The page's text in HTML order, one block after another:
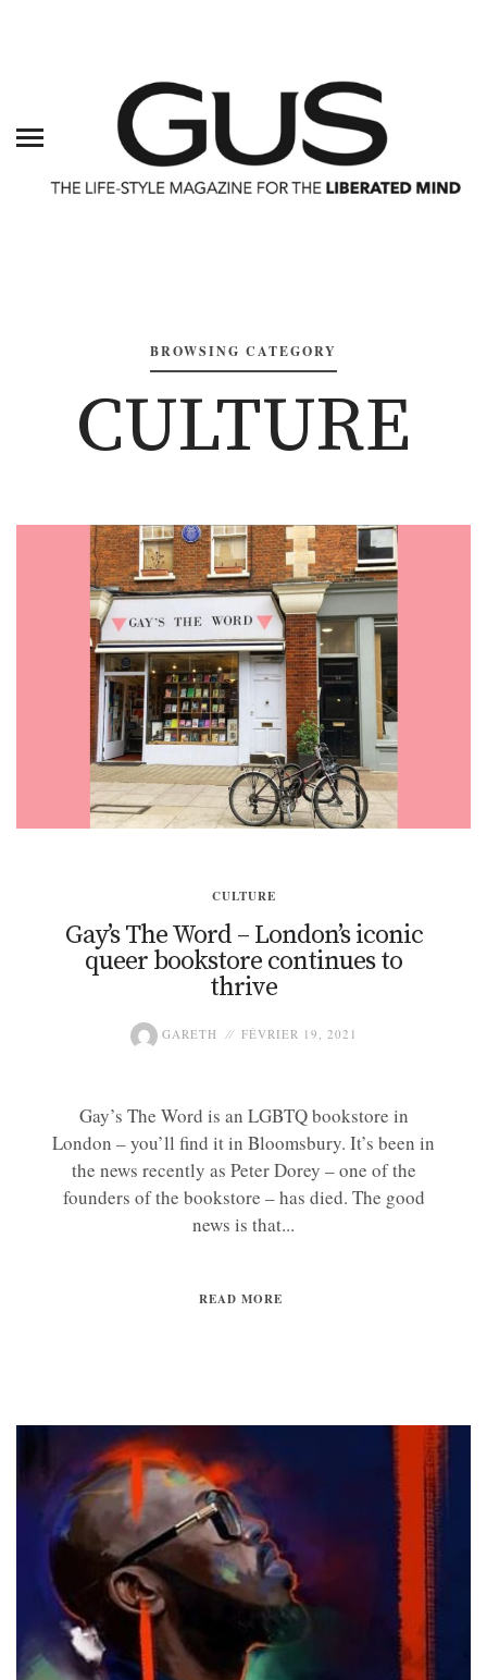
BROWSING CATEGORY
CULTURE
CULTURE
Gay’s The Word – London’s iconic
queer bookstore continues to
thrive
GARETH FÉVRIER 19, 2021
Gay’s The Word is an LGBTQ bookstore in
London – you’ll find it in Bloomsbury. It’s been in
the news recently as Peter Dorey – one of the
founders of the bookstore – has died. The good
news is that...
READ MORE